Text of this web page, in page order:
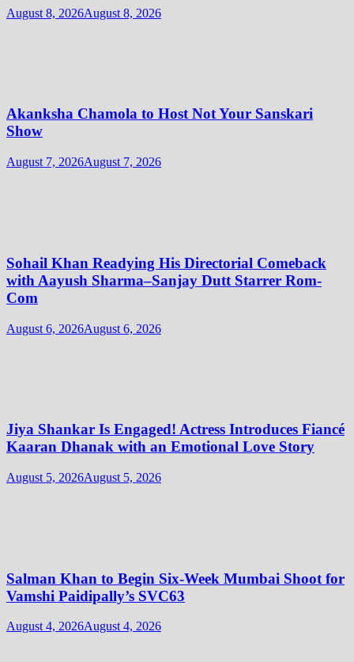
August 8, 2026August 8, 2026
Akanksha Chamola to Host Not Your Sanskari
Show
August 7, 2026August 7, 2026
Sohail Khan Readying His Directorial Comeback
with Aayush Sharma–Sanjay Dutt Starrer Rom-
Com
August 6, 2026August 6, 2026
Jiya Shankar Is Engaged! Actress Introduces Fiancé
Kaaran Dhanak with an Emotional Love Story
August 5, 2026August 5, 2026
Salman Khan to Begin Six-Week Mumbai Shoot for
Vamshi Paidipally’s SVC63
August 4, 2026August 4, 2026